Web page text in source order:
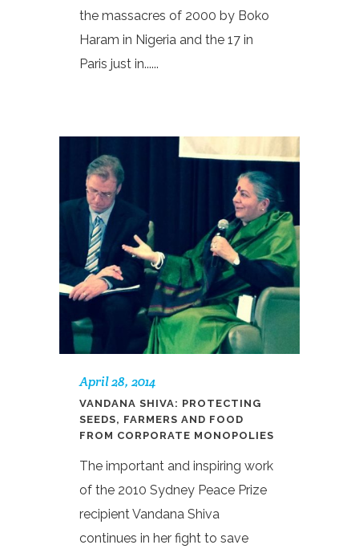
the massacres of 2000 by Boko
Haram in Nigeria and the 17 in
Paris just in......
April 28, 2014
VANDANA SHIVA: PROTECTING
SEEDS, FARMERS AND FOOD
FROM CORPORATE MONOPOLIES
The important and inspiring work
of the 2010 Sydney Peace Prize
recipient Vandana Shiva
continues in her fight to save